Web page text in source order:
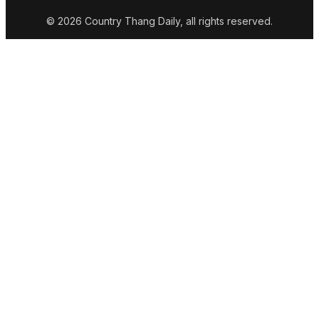
© 2026 Country Thang Daily, all rights reserved.